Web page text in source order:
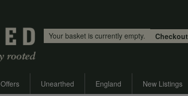
Your basket is currently empty.
Checkout
Offers Unearthed England New Listings